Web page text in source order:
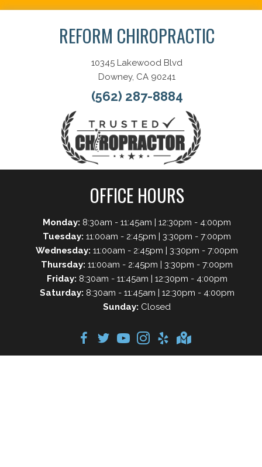
REFORM CHIROPRACTIC
10345 Lakewood Blvd
Downey, CA 90241
(562) 287-8884
OFFICE HOURS
Monday: 8:30am - 11:45am | 12:30pm - 4:00pm
Tuesday: 11:00am - 2:45pm | 3:30pm - 7:00pm
Wednesday: 11:00am - 2:45pm | 3:30pm - 7:00pm
Thursday: 11:00am - 2:45pm | 3:30pm - 7:00pm
Friday: 8:30am - 11:45am | 12:30pm - 4:00pm
Saturday: 8:30am - 11:45am | 12:30pm - 4:00pm
Sunday: Closed